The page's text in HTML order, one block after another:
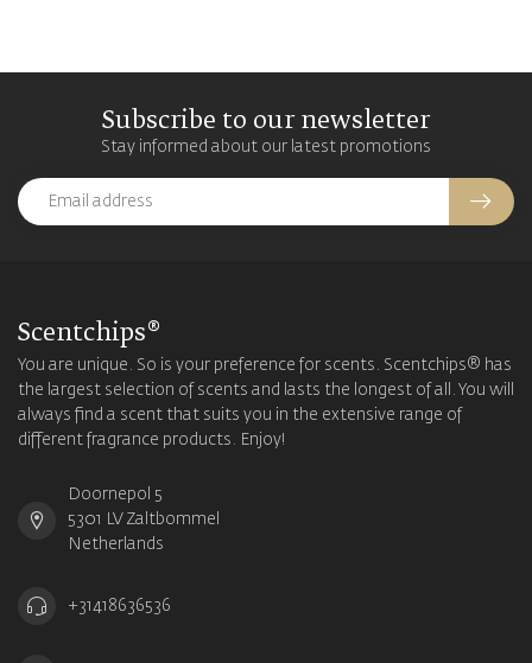
Subscribe to our newsletter
Stay informed about our latest promotions
Scentchips®
You are unique. So is your preference for scents. Scentchips® has
the largest selection of scents and lasts the longest of all. You will
always find a scent that suits you in the extensive range of
different fragrance products. Enjoy!
Doornepol 5
5301 LV Zaltbommel
Netherlands
+31418636536